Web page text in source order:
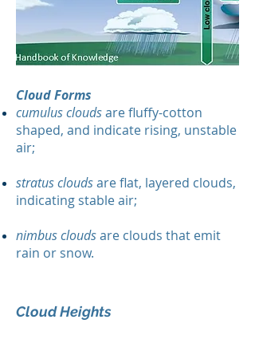
Cloud Forms
cumulus cloudsare fluffy-cotton
shaped, and indicate rising, unstable
air;
stratus cloudsare flat, layered clouds,
indicating stable air;
nimbus cloudsare clouds that emit
rain or snow.
Cloud Heights